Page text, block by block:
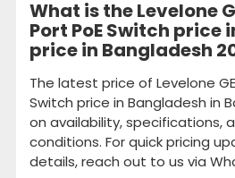
What is the Levelone
Port PoE Switch price
price in Bangladesh
The latest price of Levelone
Switch price in Bangladesh in
on availability, specifications,
conditions. For quick pricing
details, reach out to us via